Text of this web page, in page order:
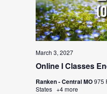
Online I Classes
March 3, 2027
Ranken - Central MO975
States +4 more